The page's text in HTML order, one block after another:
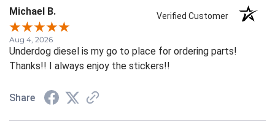
Michael B. Verified Customer
Aug 4, 2026
Underdog diesel is my go to place for ordering parts!
Thanks!! I always enjoy the stickers!!
Share